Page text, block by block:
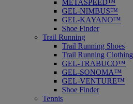
METASPEED™
GEL-NIMBUS™
GEL-KAYANO™
Shoe Finder
Trail Running
Trail Running Shoes
Trail Running Clothing
GEL-TRABUCO™
GEL-SONOMA™
GEL-VENTURE™
Shoe Finder
Tennis